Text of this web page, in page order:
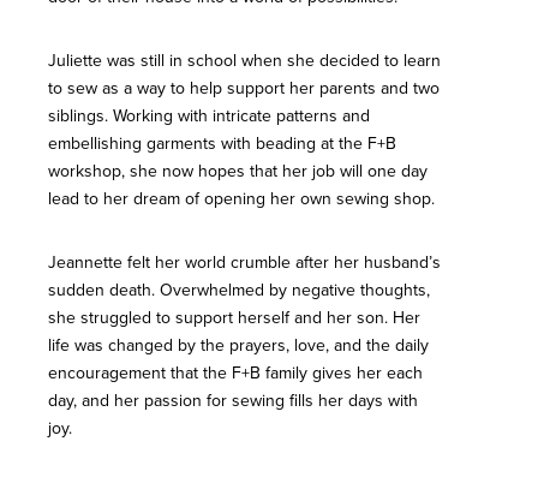
Juliette was still in school when she decided to learn
to sew as a way to help support her parents and two
siblings. Working with intricate patterns and
embellishing garments with beading at the F+B
workshop, she now hopes that her job will one day
lead to her dream of opening her own sewing shop.
Jeannette felt her world crumble after her husband’s
sudden death. Overwhelmed by negative thoughts,
she struggled to support herself and her son. Her
life was changed by the prayers, love, and the daily
encouragement that the F+B family gives her each
day, and her passion for sewing fills her days with
joy.